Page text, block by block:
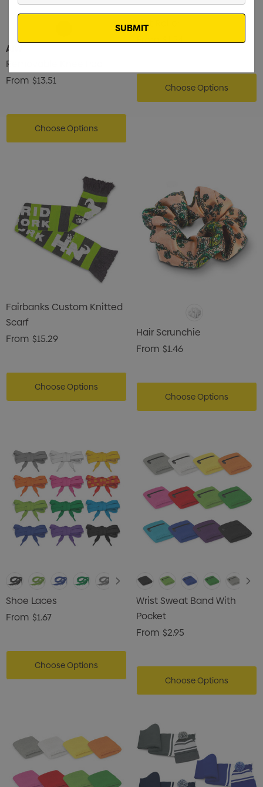
AIW
Removable Knee Pad
From $13.51
Choose Options
Lint Roller
From $1.54
Choose Options
Fairbanks Custom Knitted
Scarf
From $15.29
Choose Options
Hair Scrunchie
From $1.46
Choose Options
Shoe Laces
From $1.67
Choose Options
Wrist Sweat Band With
Pocket
From $2.95
Choose Options
Email